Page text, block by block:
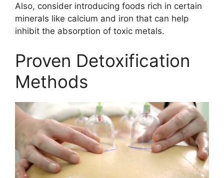
Also, consider introducing foods rich in certain
minerals like calcium and iron that can help
inhibit the absorption of toxic metals.
Proven Detoxification
Methods